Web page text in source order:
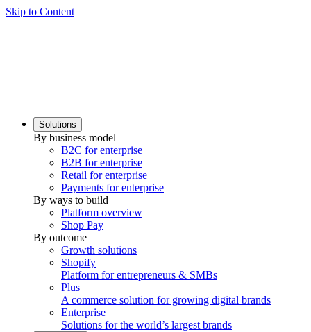
Skip to Content
Solutions
By business model
B2C for enterprise
B2B for enterprise
Retail for enterprise
Payments for enterprise
By ways to build
Platform overview
Shop Pay
By outcome
Growth solutions
Shopify
Platform for entrepreneurs & SMBs
Plus
A commerce solution for growing digital brands
Enterprise
Solutions for the world’s largest brands